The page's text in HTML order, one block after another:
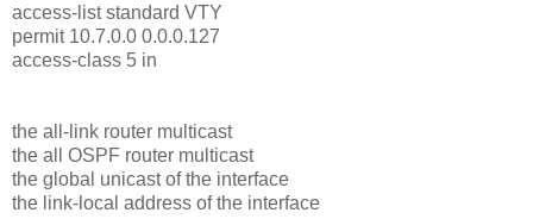
access-list standard VTY
permit 10.7.0.0 0.0.0.127
access-class 5 in
the all-link router multicast
the all OSPF router multicast
the global unicast of the interface
the link-local address of the interface